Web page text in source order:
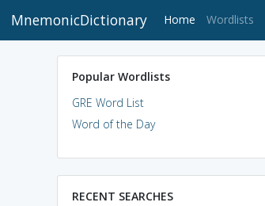
MnemonicDictionary Home (current)
Wordlists
Popular Wordlists
GRE Word List
Word of the Day
RECENT SEARCHES